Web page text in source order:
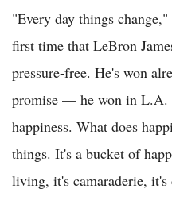
"Every day things
first time that LeBron
pressure-free. He's won
promise — he won in
happiness. What does
things. It's a bucket of
living, it's camaraderie,